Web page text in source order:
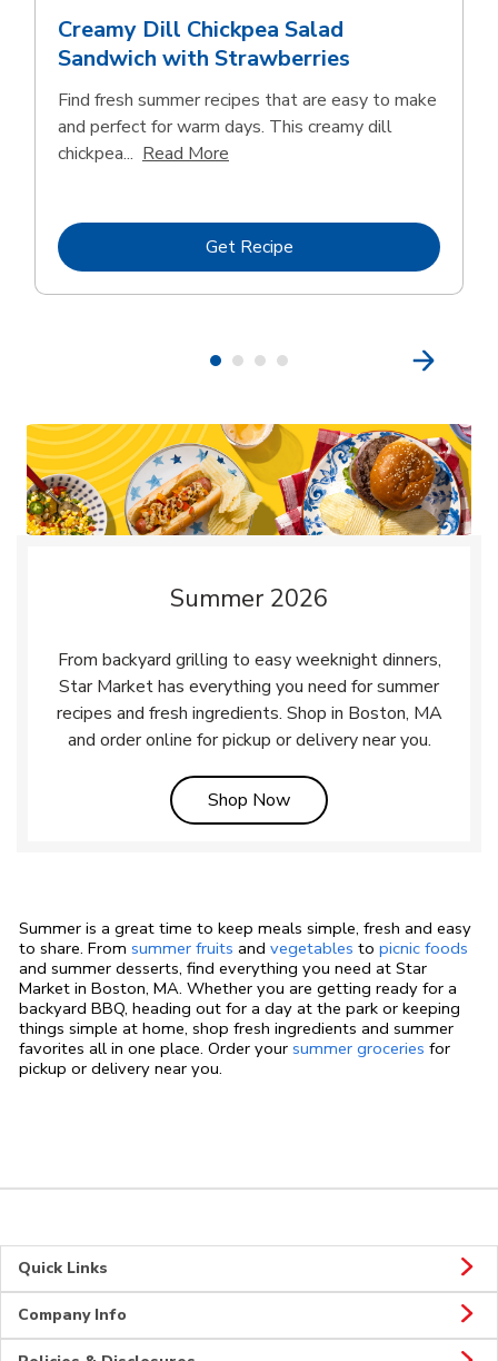
Creamy Dill Chickpea Salad
Sandwich with Strawberries
Find fresh summer recipes that are easy to make
and perfect for warm days. This creamy dill
chickpea... Read More
Get RecipeLink Opens in New Tab
Summer 2026
From backyard grilling to easy weeknight dinners,
Star Market has everything you need for summer
recipes and fresh ingredients. Shop in Boston, MA
and order online for pickup or delivery near you.
Shop NowLink Opens in New Tab
Summer is a great time to keep meals simple, fresh and easy
to share. From summer fruits and vegetables to picnic foods
and summer desserts, find everything you need at Star
Market in Boston, MA. Whether you are getting ready for a
backyard BBQ, heading out for a day at the park or keeping
things simple at home, shop fresh ingredients and summer
favorites all in one place. Order your summer groceries for
pickup or delivery near you.
Quick Links
Company Info